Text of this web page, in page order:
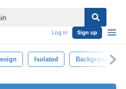
Log in Sign up
Isolated Background